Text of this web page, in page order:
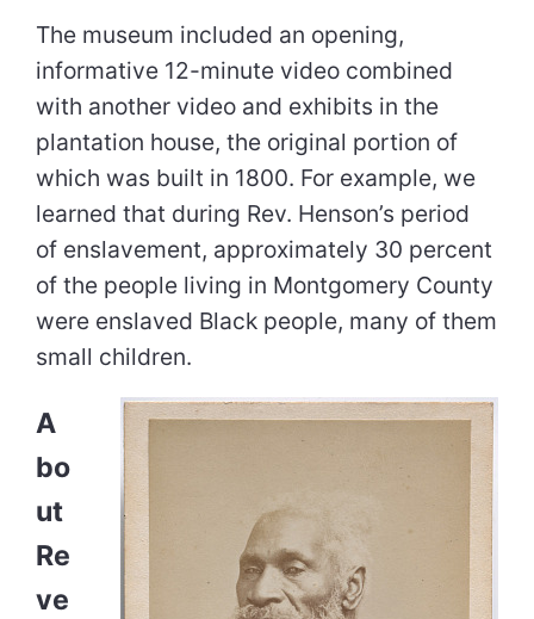
The museum included an opening,
informative 12-minute video combined
with another video and exhibits in the
plantation house, the original portion of
which was built in 1800. For example, we
learned that during Rev. Henson’s period
of enslavement, approximately 30 percent
of the people living in Montgomery County
were enslaved Black people, many of them
small children.
A
bo
ut
Re
ve